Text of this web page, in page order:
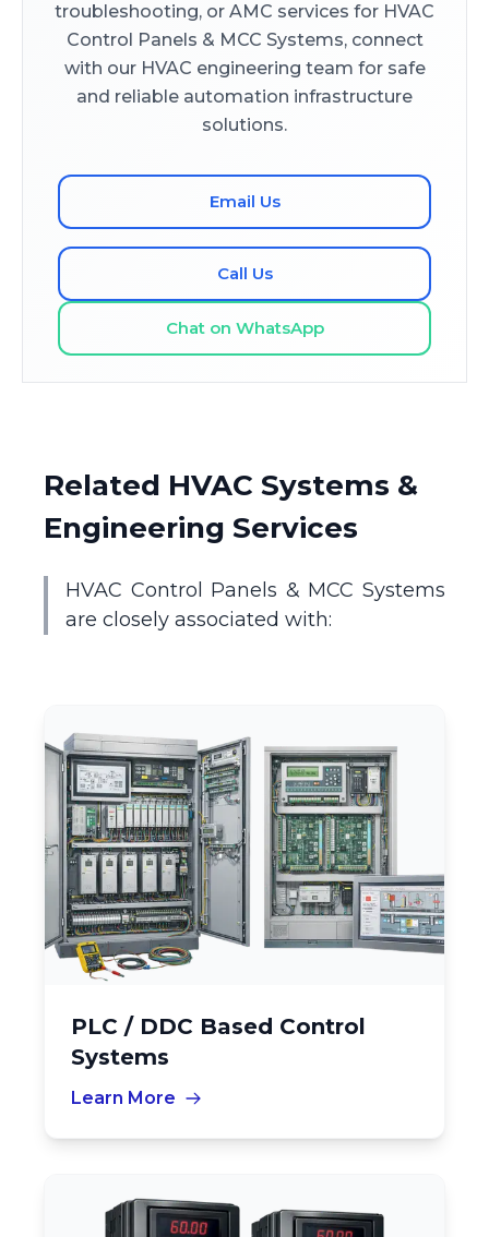
troubleshooting, or AMC services for HVAC
Control Panels & MCC Systems, connect
with our HVAC engineering team for safe
and reliable automation infrastructure
solutions.
Email Us
Call Us
Chat on WhatsApp
Related HVAC Systems &
Engineering Services
HVAC Control Panels & MCC Systems
are closely associated with:
PLC / DDC Based Control
Systems
Learn More